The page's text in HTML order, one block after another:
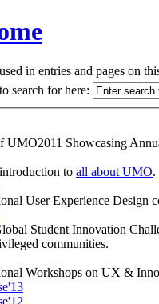
in entries and pages on
search for here:
UMO2011 Showcasing
to all about UMO.
User Experience Design
Student Innovation
communities.
Workshops on UX &